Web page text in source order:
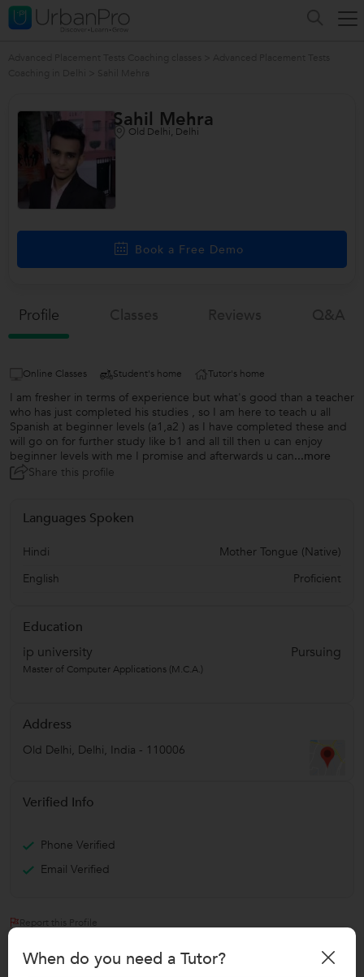
Sahil Mehra
Old Delhi, Delhi
Book a Free Demo
Profile
Online Classes Student's home Tutor's home
I am fresher in terms of experience but what's good than a teacher
who has just completed his studies , so I am here to teach u all
Spanish at beginner levels (a1,a2 ) as I have completed these and
will go on for further study like b1 and all till then u can enjoy
beginner levels with me I promise and afterwards u can...more
Share this profile
Languages Spoken
Hindi
Mother Tongue (Native)
English
Proficient
Education
ip university
Pursuing
Master of Computer Applications (M.C.A.)
Address
Old Delhi, Delhi, India - 110006
Verified Info
Phone Verified
Email Verified
Report this Profile
Teaches
When do you need a Tutor?